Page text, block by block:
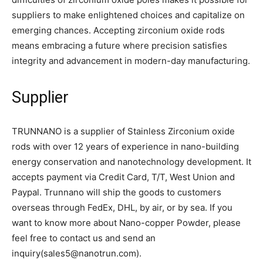
suppliers to make enlightened choices and capitalize on
emerging chances. Accepting zirconium oxide rods
means embracing a future where precision satisfies
integrity and advancement in modern-day manufacturing.
Supplier
TRUNNANO is a supplier of Stainless Zirconium oxide
rods with over 12 years of experience in nano-building
energy conservation and nanotechnology development. It
accepts payment via Credit Card, T/T, West Union and
Paypal. Trunnano will ship the goods to customers
overseas through FedEx, DHL, by air, or by sea. If you
want to know more about Nano-copper Powder, please
feel free to contact us and send an
inquiry(sales5@nanotrun.com).